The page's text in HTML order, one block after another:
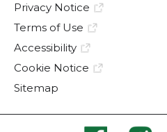
Privacy Notice
Terms of Use
Accessibility
Cookie Notice
Sitemap